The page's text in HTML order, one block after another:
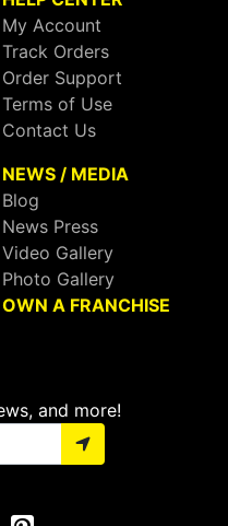
My Account
Track Orders
Order Support
Terms of Use
Contact Us
NEWS / MEDIA
Blog
News Press
Video Gallery
Photo Gallery
OWN A FRANCHISE
and more!
Page Page
Linkedin Page
Visit Our Pinterest Page